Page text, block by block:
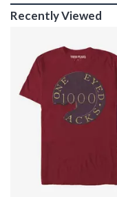
Recently Viewed